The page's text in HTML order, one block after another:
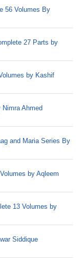
56 Volumes By
27 Parts by
by Kashif
Ahmed
and Maria Series By
by Aqleem
13 Volumes by
Siddique